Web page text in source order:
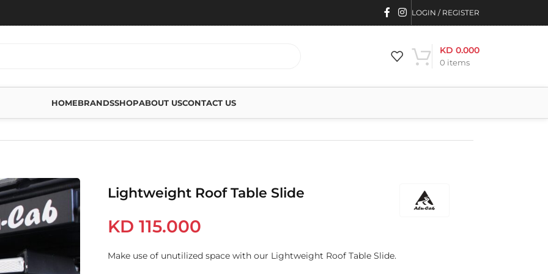
LOGIN / REGISTER
0 items
KD 0.000
HOMEBRANDSSHOPABOUT USCONTACT US
Lightweight Roof Table Slide
KD 115.000
Make use of unutilized space with our Lightweight Roof Table Slide.